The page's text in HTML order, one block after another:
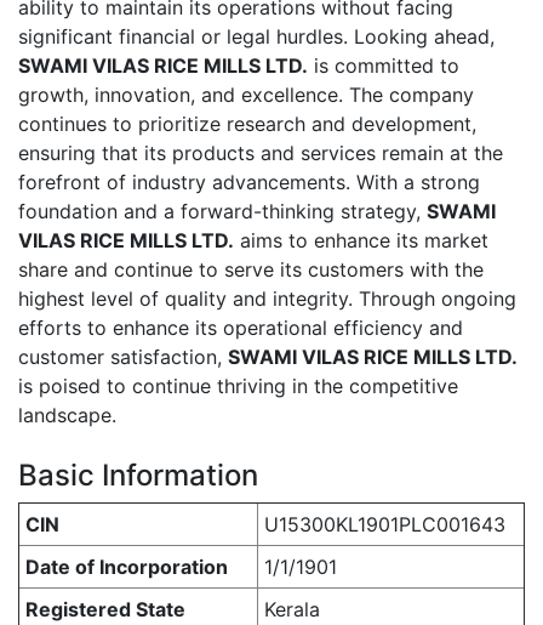
ability to maintain its operations without facing
significant financial or legal hurdles. Looking ahead,
SWAMI VILAS RICE MILLS LTD. is committed to
growth, innovation, and excellence. The company
continues to prioritize research and development,
ensuring that its products and services remain at the
forefront of industry advancements. With a strong
foundation and a forward-thinking strategy, SWAMI
VILAS RICE MILLS LTD. aims to enhance its market
share and continue to serve its customers with the
highest level of quality and integrity. Through ongoing
efforts to enhance its operational efficiency and
customer satisfaction, SWAMI VILAS RICE MILLS LTD.
is poised to continue thriving in the competitive
landscape.
Basic Information
CIN
U15300KL1901PLC001643
Date of Incorporation
1/1/1901
Registered State
Kerala